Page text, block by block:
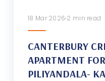
18 Mar 2026 2 min read
CANTERBURY
APARTMENT
PILIYANDALA-